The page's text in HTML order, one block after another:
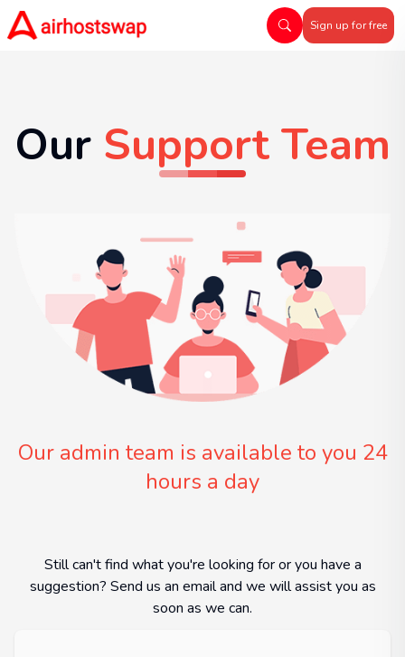
Sign up for free
Our Support Team
Our admin team is available to you 24
hours a day
Still can't find what you're looking for or you have a
suggestion? Send us an email and we will assist you as
soon as we can.